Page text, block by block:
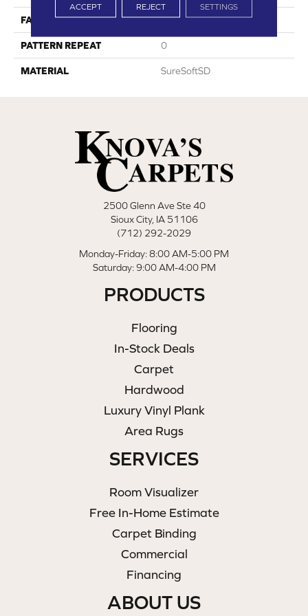
FACE WEIGHT 36
PATTERN REPEAT 0
MATERIAL SureSoftSD
2500 Glenn Ave Ste 40
Sioux City, IA 51106
(712) 292-2029
Monday-Friday: 8:00 AM-5:00 PM
Saturday: 9:00 AM-4:00 PM
PRODUCTS
Flooring
In-Stock Deals
Carpet
Hardwood
Luxury Vinyl Plank
Area Rugs
SERVICES
Room Visualizer
Free In-Home Estimate
Carpet Binding
Commercial
Financing
ABOUT US
ACCEPT REJECT SETTINGS